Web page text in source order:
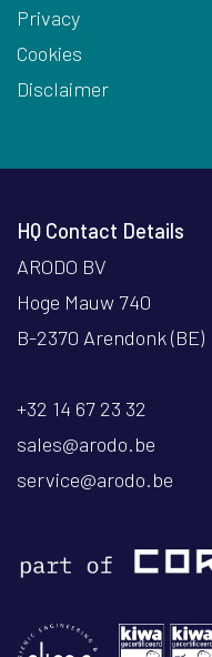
Privacy
Cookies
Disclaimer
HQ Contact Details
ARODO BV
Hoge Mauw 740
B-2370 Arendonk (BE)
+32 14 67 23 32
sales@arodo.be
service@arodo.be